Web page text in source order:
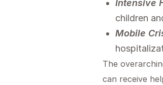
Intensive
children
Mobile
The
can receive